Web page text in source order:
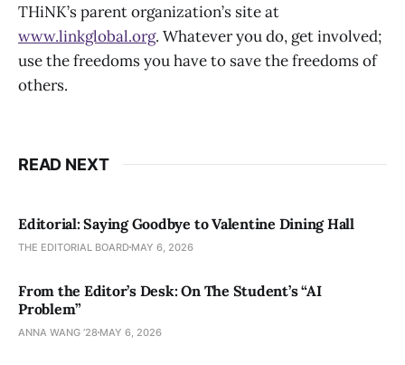
THiNK’s parent organization’s site at
www.linkglobal.org. Whatever you do, get involved;
use the freedoms you have to save the freedoms of
others.
READ NEXT
Editorial: Saying Goodbye to Valentine Dining Hall
THE EDITORIAL BOARD MAY 6, 2026
From the Editor’s Desk: On The Student’s “AI
Problem”
ANNA WANG ’28 MAY 6, 2026